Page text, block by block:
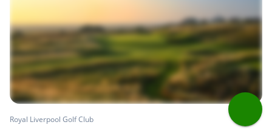
Royal Liverpool Golf Club